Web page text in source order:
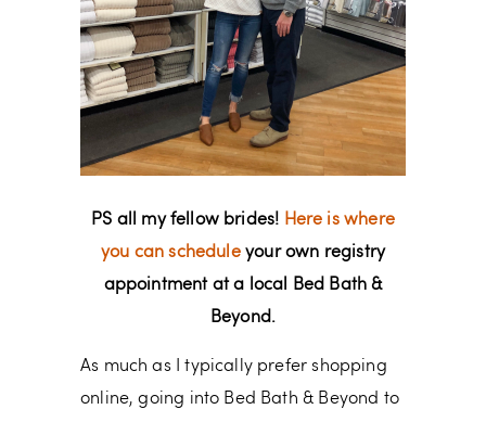
PS all my fellow brides! Here is where
you can scheduleyour own registry
appointment at a local Bed Bath &
Beyond.
As much as I typically prefer shopping
online, going into Bed Bath & Beyond to